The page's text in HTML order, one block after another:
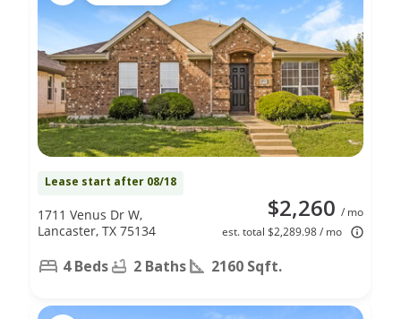
Lease start after 08/18
$2,260 / mo
est. total $2,289.98 / mo
1711 Venus Dr W,
Lancaster, TX 75134
4 Beds 2 Baths 2160 Sqft.